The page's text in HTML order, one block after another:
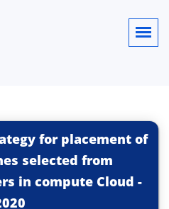
for placement of
selected from
in compute Cloud -